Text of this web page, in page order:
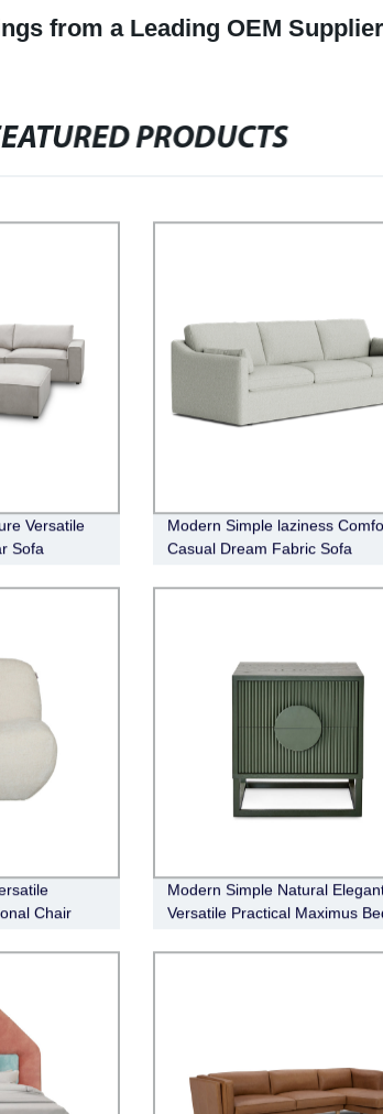
from a Leading OEM Supplier
PRODUCTS
Versatile
Sofa
Modern Simple laziness
Casual Dream Fabric Sofa
Chair
Modern Simple Natural
Versatile Practical Maximus